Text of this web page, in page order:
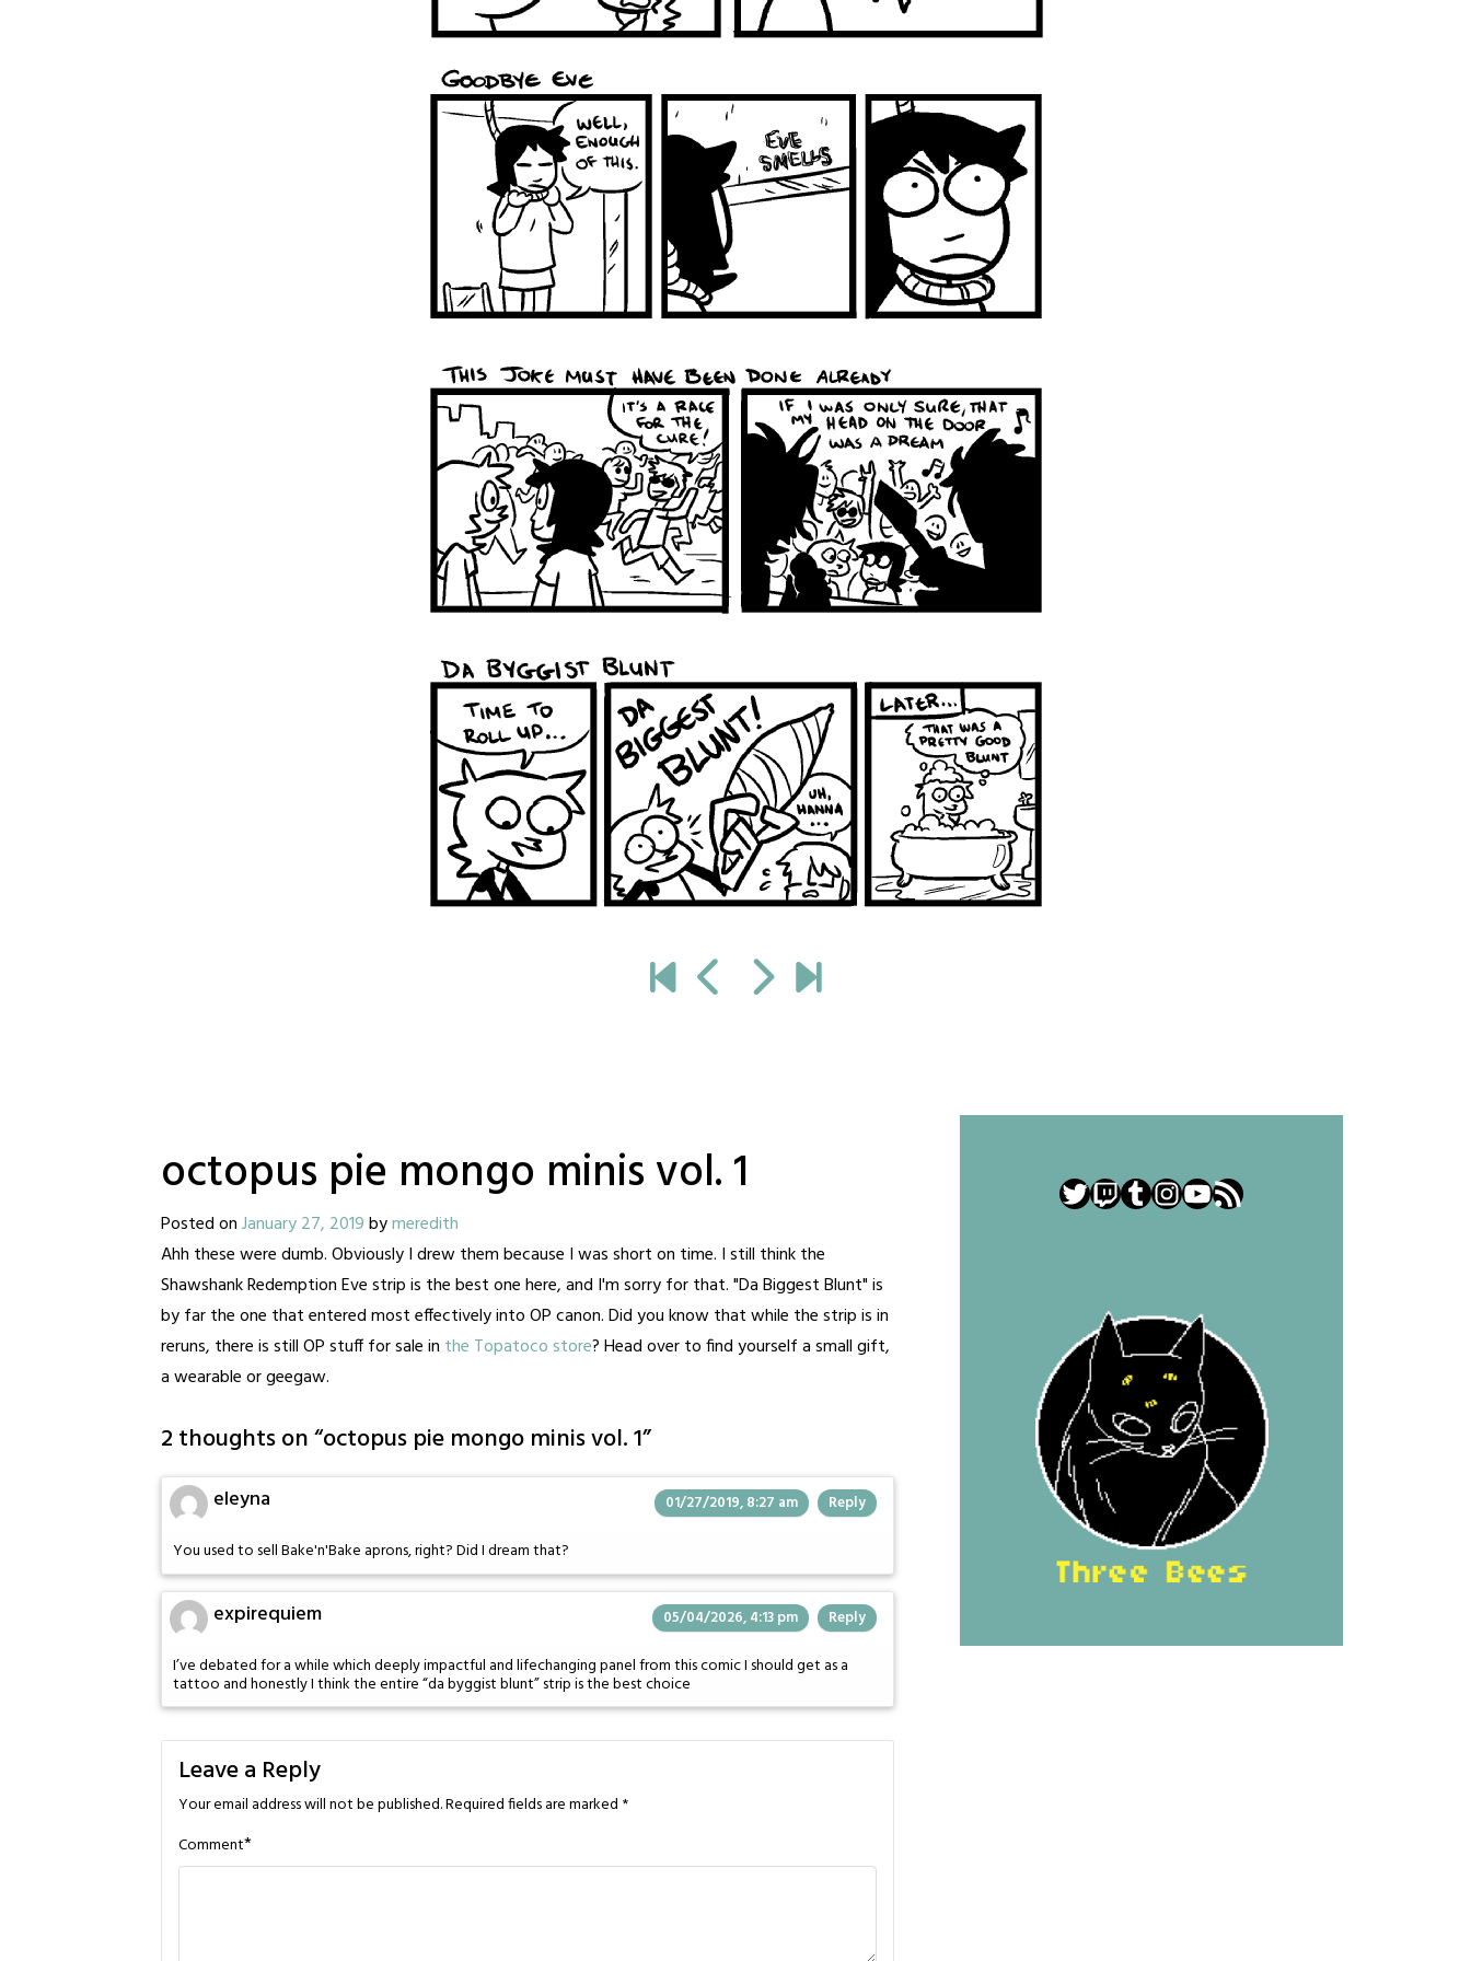
octopus pie mongo minis vol. 1
Posted onJanuary 27, 2019bymeredith
Ahh these were dumb. Obviously I drew them because I was short on time. I still think the
Shawshank Redemption Eve strip is the best one here, and I'm sorry for that. "Da Biggest Blunt" is
by far the one that entered most effectively into OP canon. Did you know that while the strip is in
reruns, there is still OP stuff for sale in the Topatoco store? Head over to find yourself a small gift,
a wearable or geegaw.
2 thoughts on “octopus pie mongo minis vol. 1”
eleyna 01/27/2019, 8:27 am Reply
You used to sell Bake'n'Bake aprons, right? Did I dream that?
expirequiem 05/04/2026, 4:13 pm Reply
I’ve debated for a while which deeply impactful and lifechanging panel from this comic I should get as a
tattoo and honestly I think the entire “da byggist blunt” strip is the best choice
Leave a Reply
Your email address will not be published.Required fields are marked *
Comment*
Twitter
Twitch
Tumblr
Instagram
YouTube
RSS Feed